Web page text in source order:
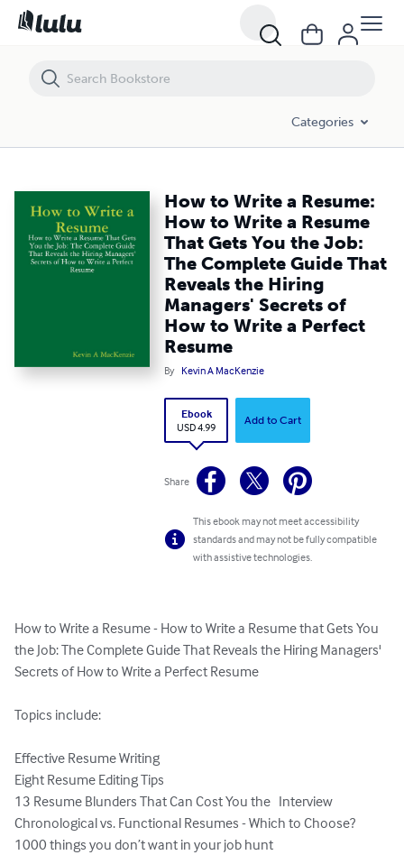
Categories
How to Write a Resume:
How to Write a Resume
That Gets You the Job:
The Complete Guide That
Reveals the Hiring
Managers' Secrets of
How to Write a Perfect
Resume
By Kevin A MacKenzie
Ebook
USD 4.99
Add to Cart
Share
This ebook may not meet accessibility
standards and may not be fully compatible
with assistive technologies.
How to Write a Resume - How to Write a Resume that Gets You
the Job: The Complete Guide That Reveals the Hiring Managers'
Secrets of How to Write a Perfect Resume
Topics include:
Effective Resume Writing
Eight Resume Editing Tips
13 Resume Blunders That Can Cost You the   Interview
Chronological vs. Functional Resumes - Which to Choose?
1000 things you don’t want in your job hunt
How to Write a Resume: How to Write a Resume That Gets You the